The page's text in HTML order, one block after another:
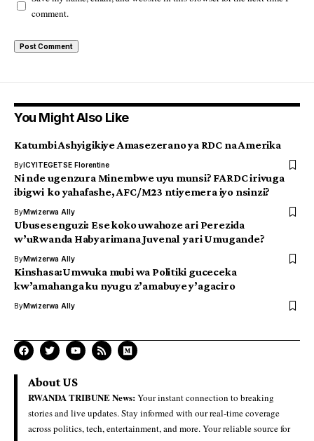
comment.
You Might Also Like
Katumbi Ashyigikiye Amasezerano ya RDC na Amerika
ByICYITEGETSE Florentine
Ni nde ugenzura Minembwe uyu munsi? FARDC irivuga
ibigwi ko yahafashe, AFC/M23 ntiyemera iyo nsinzi?
ByMwizerwa Ally
Ubusesenguzi: Ese koko uwahoze ari Perezida
w’uRwanda Habyarimana Juvenal yari Umugande?
ByMwizerwa Ally
Kinshasa:Umwuka mubi wa Politiki guceceka
kw’amahanga ku nyugu z’amabuye y’agaciro
ByMwizerwa Ally
About US
RWANDA TRIBUNE News:Your instant connection to breaking
stories and live updates. Stay informed with our real-time coverage
across politics, tech, entertainment, and more. Your reliable source for